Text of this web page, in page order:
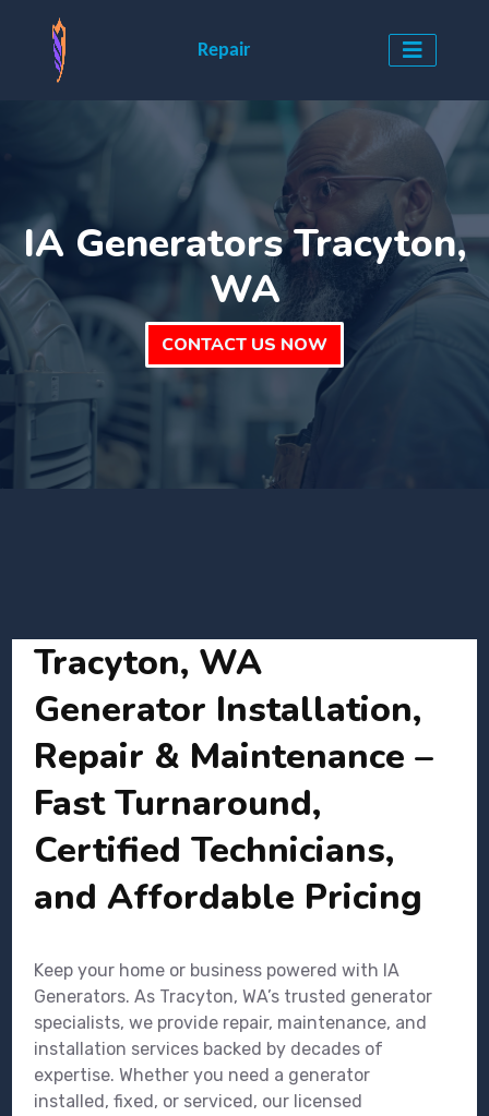
Repair
IA Generators Tracyton,
WA
CONTACT US NOW
Tracyton, WA
Generator Installation,
Repair & Maintenance –
Fast Turnaround,
Certified Technicians,
and Affordable Pricing
Keep your home or business powered with IA
Generators. As Tracyton, WA’s trusted generator
specialists, we provide repair, maintenance, and
installation services backed by decades of
expertise. Whether you need a generator
installed, fixed, or serviced, our licensed